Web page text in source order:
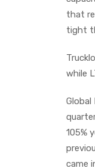
that
tight
while
105%
came